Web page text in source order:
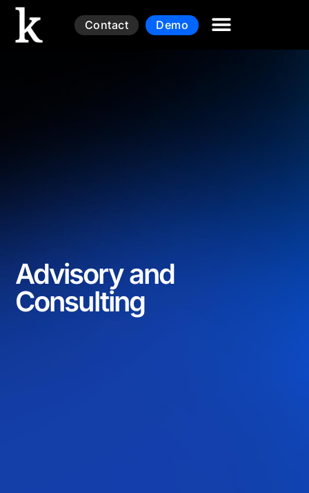
Contact Demo
Advisory and
Consulting